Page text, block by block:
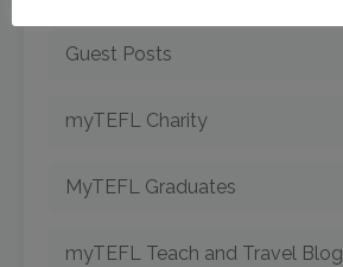
Guest Posts
myTEFL Charity
MyTEFL Graduates
myTEFL Teach and Travel Blog